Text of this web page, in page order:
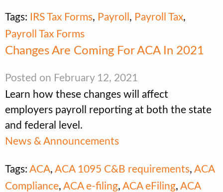
Tags: IRS Tax Forms, Payroll , Payroll Tax,
Payroll Tax Forms
Changes Are Coming For ACA In 2021
Posted on February 12, 2021
Learn how these changes will affect
employers payroll reporting at both the state
and federal level.
News & Announcements
Tags: ACA, ACA 1095 C&B requirements, ACA
Compliance, ACA e-filing, ACA eFiling, ACA